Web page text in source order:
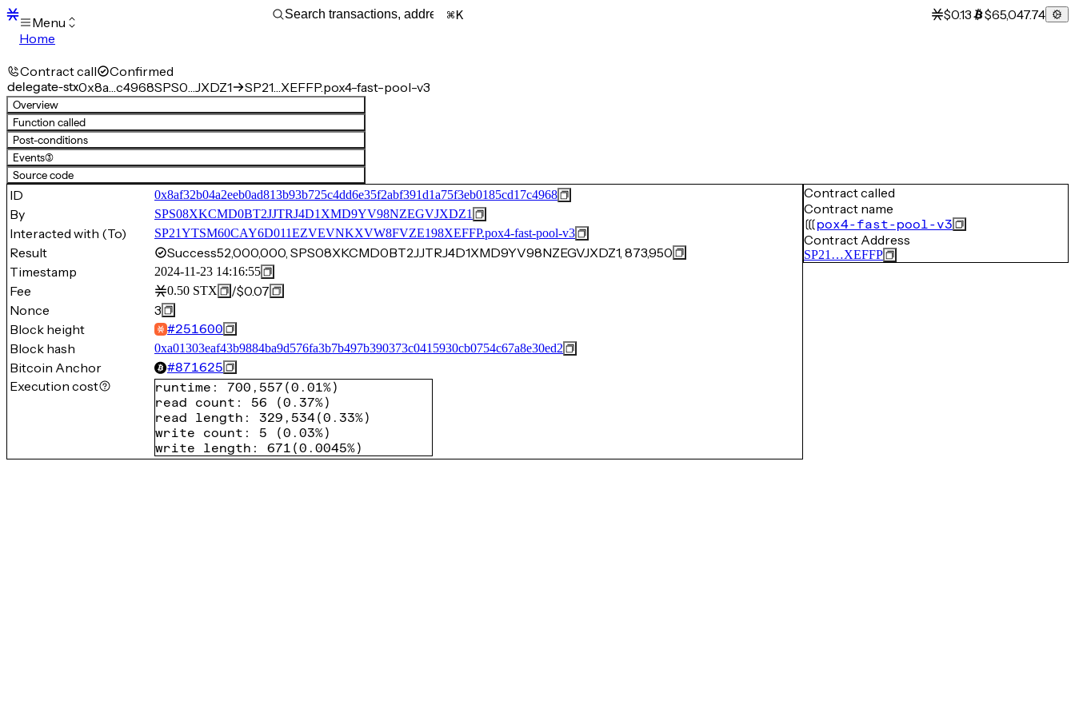
Menu
Home
Transactions
Mempool
sBTC
STX
Signers
Tokens
Sandbox
S
Support
K $0.13 $65,047.74
Contract call Confirmed
delegate-stx0x8a…c4968SPS0…JXDZ1 SP21…XEFFP.pox4-fast-pool-v3
Overview
Function called
Post-conditions
Events(3)
Source code
ID 0x8af32b04a2eeb0ad813b93b725c4dd6e35f2abf391d1a75f3eb0185cd17c4968
By SPS08XKCMD0BT2JJTRJ4D1XMD9YV98NZEGVJXDZ1
Interacted with (To) SP21YTSM60CAY6D011EZVEVNKXVW8FVZE198XEFFP.pox4-fast-pool-v3
Result Success52,000,000, SPS08XKCMD0BT2JJTRJ4D1XMD9YV98NZEGVJXDZ1, 873,950
Timestamp
2024-11-23 14:16:55
Fee 0.50 STX /$0.07
Nonce
3
Block height
#251600
Block hash 0xa01303eaf43b9884ba9d576fa3b7b497b390373c0415930cb0754c67a8e30ed2
Bitcoin Anchor #871625
Execution cost runtime : 700,557 (0.01%)
read count : 56 (0.37%)
read length : 329,534(0.33%)
write count : 5 (0.03%)
write length : 671 (0.0045%)
Contract called
Contract name
pox4-fast-pool-v3
Contract Address
SP21…XEFFP